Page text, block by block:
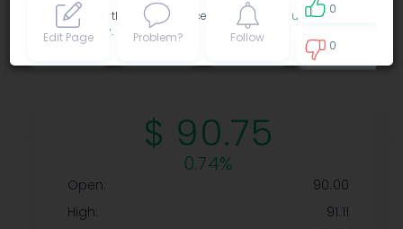
Edit Page Problem? Follow
0
0
$ 90.75
0.74%
Open:
90.00
High:
91.11
By accessing this site, you accept theTerms of useand
Privacy policy.